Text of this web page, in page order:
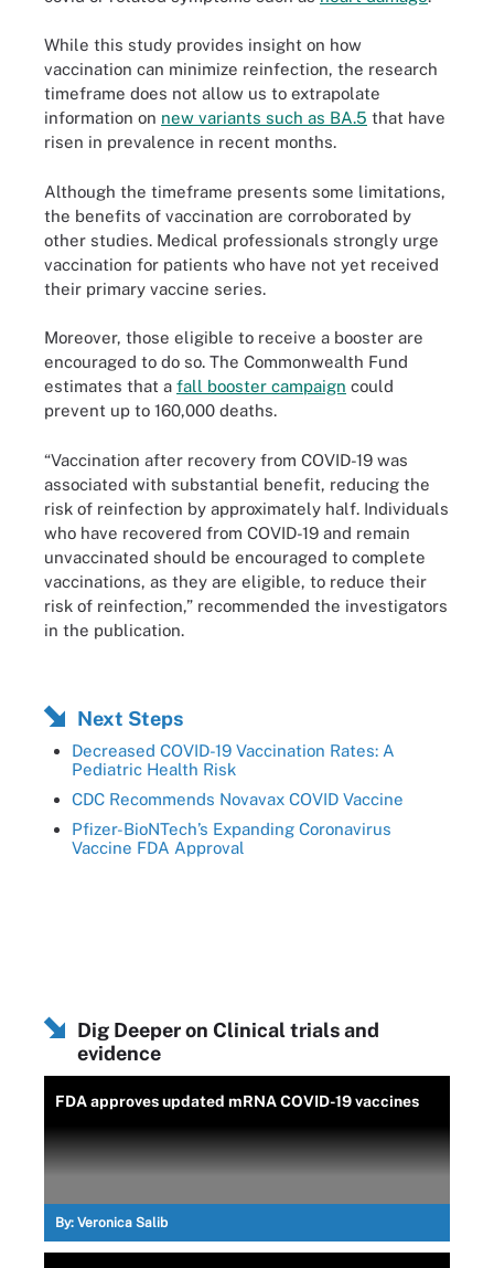
While this study provides insight on how
vaccination can minimize reinfection, the research
timeframe does not allow us to extrapolate
information on new variants such as BA.5 that have
risen in prevalence in recent months.
Although the timeframe presents some limitations,
the benefits of vaccination are corroborated by
other studies. Medical professionals strongly urge
vaccination for patients who have not yet received
their primary vaccine series.
Moreover, those eligible to receive a booster are
encouraged to do so. The Commonwealth Fund
estimates that a fall booster campaign could
prevent up to 160,000 deaths.
“Vaccination after recovery from COVID-19 was
associated with substantial benefit, reducing the
risk of reinfection by approximately half. Individuals
who have recovered from COVID-19 and remain
unvaccinated should be encouraged to complete
vaccinations, as they are eligible, to reduce their
risk of reinfection,” recommended the investigators
in the publication.
Next Steps
Decreased COVID-19 Vaccination Rates: A
Pediatric Health Risk
CDC Recommends Novavax COVID Vaccine
Pfizer-BioNTech’s Expanding Coronavirus
Vaccine FDA Approval
Dig Deeper on Clinical trials and
evidence
FDA approves updated mRNA COVID-19 vaccines
By: Veronica Salib